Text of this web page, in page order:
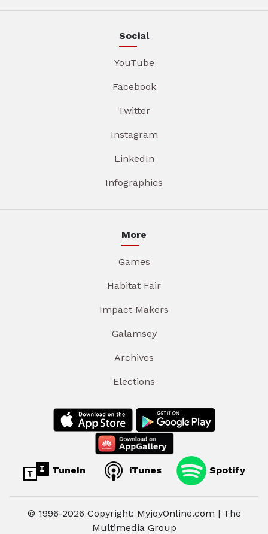
Social
YouTube
Facebook
Twitter
Instagram
LinkedIn
Infographics
More
Games
Habitat Fair
Impact Makers
Galamsey
Archives
Elections
TuneIn iTunes Spotify
© 1996-2026 Copyright: MyjoyOnline.com | The
Multimedia Group